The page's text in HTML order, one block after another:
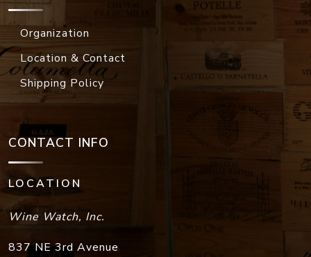
Organization
Location & Contact
Shipping Policy
CONTACT INFO
LOCATION
Wine Watch, Inc.
837 NE 3rd Avenue